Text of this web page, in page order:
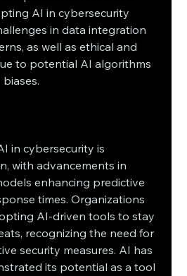
AI in cybersecurity
in data integration
as well as ethical and
to potential AI algorithms
in cybersecurity is
with advancements in
enhancing predictive
times. Organizations
AI-driven tools to stay
recognizing the need for
security measures. AI has
its potential as a tool